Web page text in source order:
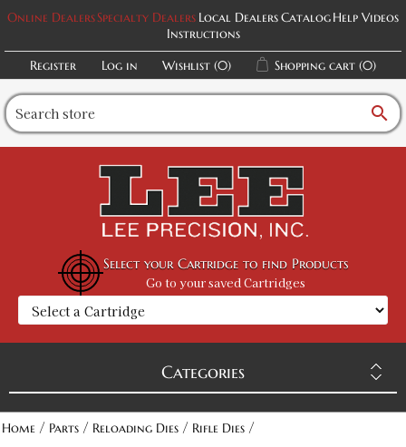
Online DealersSpecialty Dealers Local DealersCatalogHelp Videos
Instructions
Register
Log in Wishlist (0) Shopping cart (0)
search
Select your Cartridge to find Products
Go to your saved Cartridges
Categories
Home / Parts / Reloading Dies / Rifle Dies /